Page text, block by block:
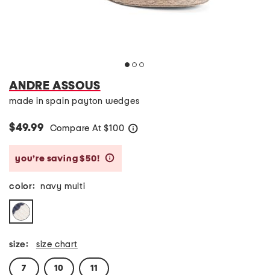
ANDRE ASSOUS
made in spain payton wedges
$49.99 Compare At $100
you’re saving $50!
color: navy multi
size: size chart
7 10 11